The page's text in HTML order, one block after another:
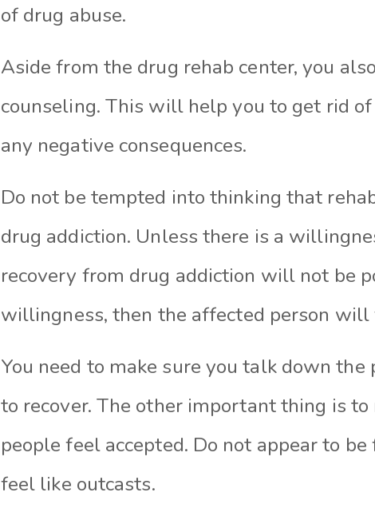
of drug abuse.
Aside from the drug rehab center, you
counseling. This will helpyou to get rid
any negative consequences.
Do not be tempted into thinking that
drug addiction. Unless there is a
recovery from drug addiction will not be
willingness, then the affected person will
You need to make sure you talk down
to recover. The other important thing is
people feel accepted. Do not appear to
feel like outcasts.